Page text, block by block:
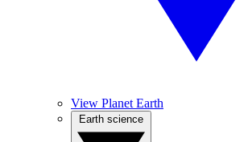
View Planet Earth